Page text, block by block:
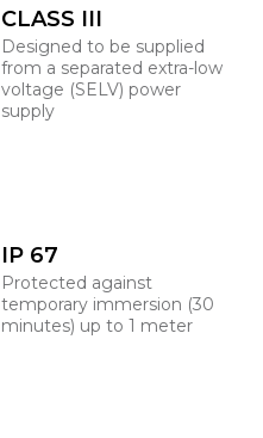
CLASS III
Designed to be supplied
from a separated extra-low
voltage (SELV) power
supply
IP 67
Protected against
temporary immersion (30
minutes) up to 1 meter